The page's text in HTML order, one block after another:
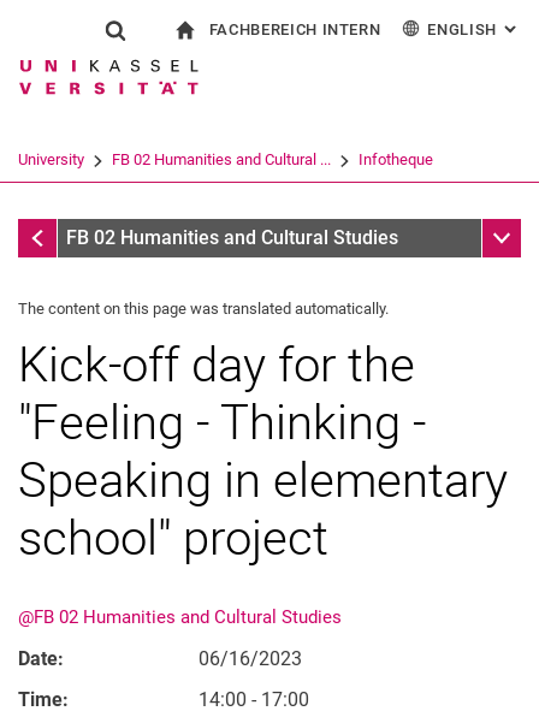
Jump directly to: content
Jump directly to: search
Jump directly to: main
Show search form
Search term
Search (opens an external link in a
FACHBEREICH INTERN ENGLISH :
University FB 02 Humanities and Cultural ... Infotheque
Infotheque
FB 02 Humanities and Cultural Studies Sub
The content on this page was translated automatically.
Kick-off day for the
"Feeling - Thinking -
Speaking in elementary
school" project
@FB 02 Humanities and Cultural Studies
Date:
06/16/2023
Time:
14:00 - 17:00